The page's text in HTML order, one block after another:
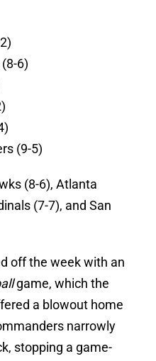
6)
(9-5)
(8-6), Atlanta
(7-7), and San
off the week with an
game, which the
a blowout home
narrowly
stopping a game-